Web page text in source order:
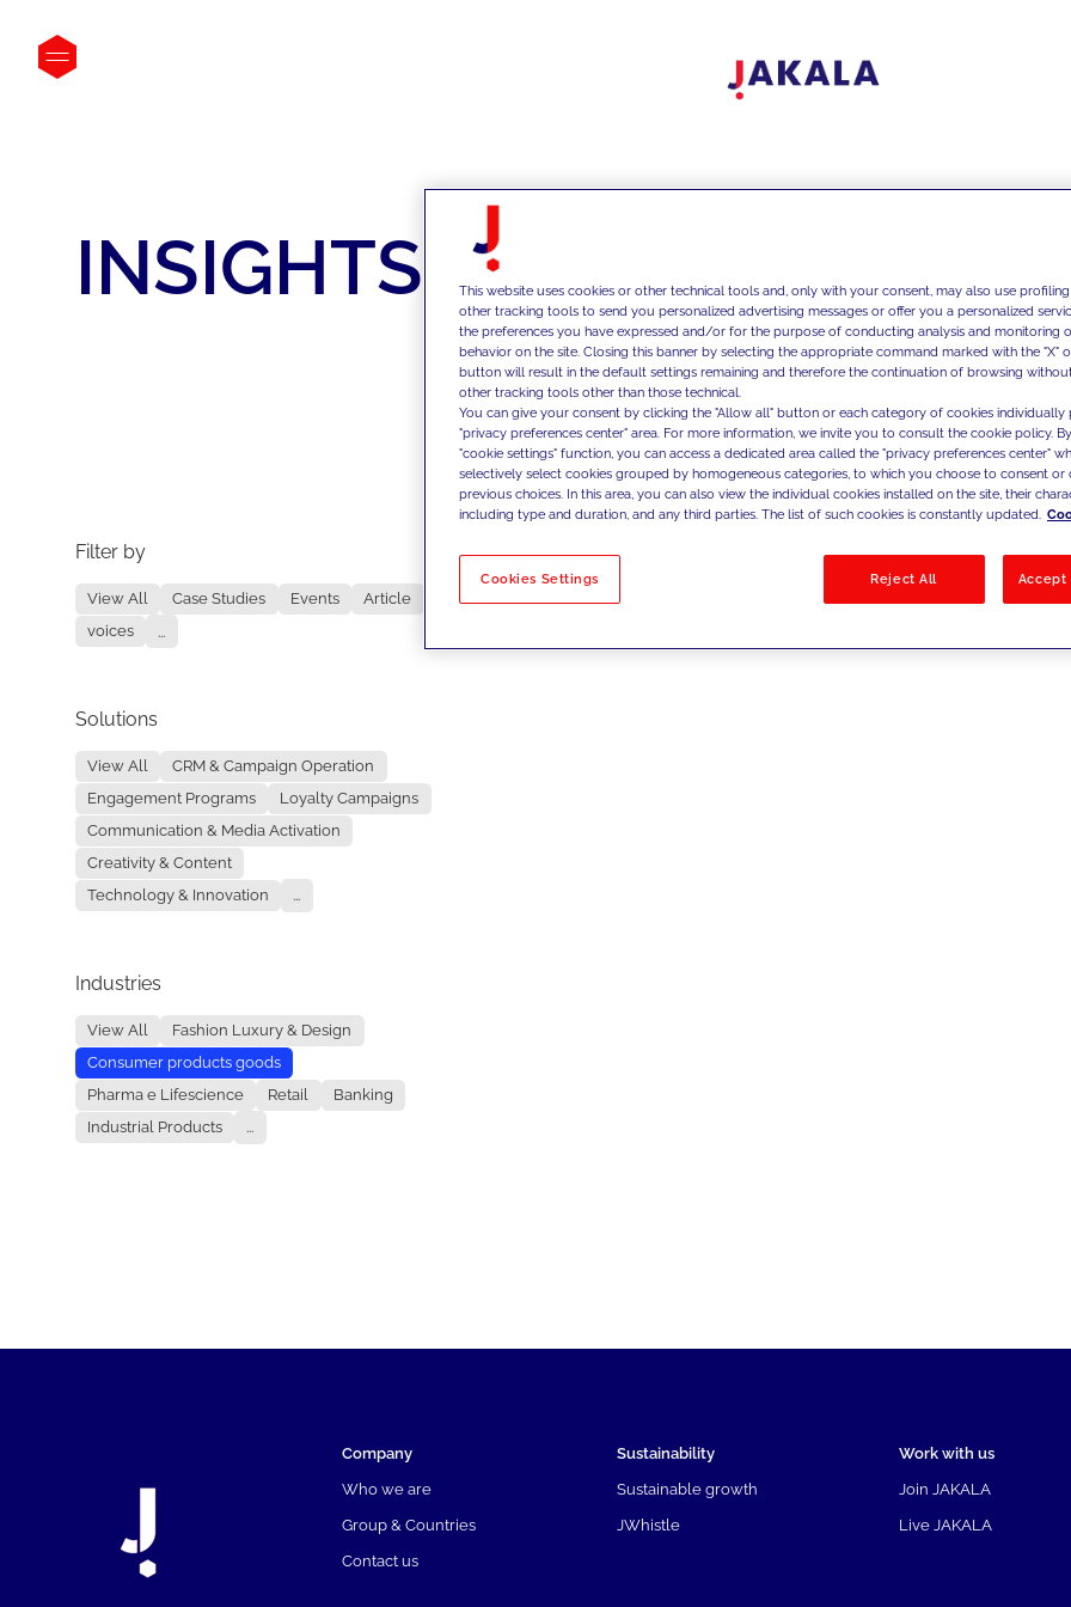
INSIGHTS
Filter by
View All Case Studies Events
Article
voices
...
Solutions
View All
CRM & Campaign Operation
Engagement Programs
Loyalty Campaigns
Communication & Media Activation
Creativity & Content
Technology & Innovation
...
Industries
View All
Fashion Luxury & Design
Consumer products goods
Pharma e Lifescience
Retail
Banking
Industrial Products
...
No results
Company
Who we are
Group & Countries
Contact us
Sustainability
Sustainable growth
JWhistle
Work with us
Join JAKALA
Live JAKALA
This website uses cookies or other technical tools and, only with your consent, may also use
other tracking tools to send you personalized advertising messages or offer you a personalized
the preferences you have expressed and/or for the purpose of conducting analysis and monitoring
behavior on the site. Closing this banner by selecting the appropriate command marked with the "X"
button will result in the default settings remaining and therefore the continuation of browsing
other tracking tools other than those technical.
You can give your consent by clicking the "Allow all" button or each category of cookies individually
"privacy preferences center" area. For more information, we invite you to consult the cookie policy.
"cookie settings" function, you can access a dedicated area called the "privacy preferences center"
selectively select cookies grouped by homogeneous categories, to which you choose to consent
previous choices. In this area, you can also view the individual cookies installed on the site, their
including type and duration, and any third parties. The list of such cookies is constantly updated.
Cookies Settings Reject All Accept